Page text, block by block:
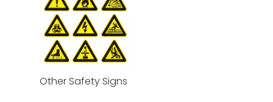
Other Safety Signs